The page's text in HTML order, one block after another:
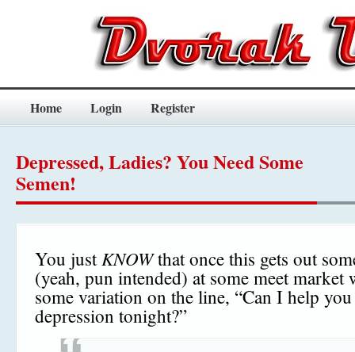
Home Login Register
Depressed, Ladies? You Need Some
Semen!
You just KNOWthat once this gets out
(yeah, pun intended) at some meet
some variation on the line, “Can I help
depression tonight?”